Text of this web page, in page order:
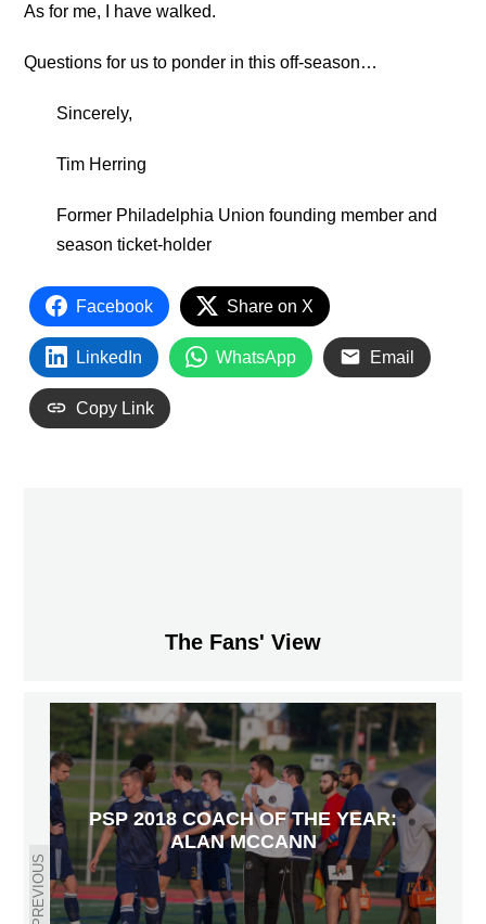
As for me, I have walked.
Questions for us to ponder in this off-season…
Sincerely,
Tim Herring
Former Philadelphia Union founding member and
season ticket-holder
Facebook Share on X
LinkedIn WhatsApp Email
Copy Link
The Fans' View
PREVIOUS
PSP 2018 COACH OF THE YEAR:
ALAN MCCANN